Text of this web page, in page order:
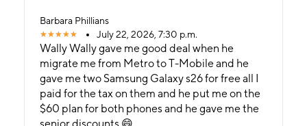
Barbara Phillians
July 22, 2026, 7:30 p.m.
Wally Wally gave me good deal when he
migrate me from Metro to T-Mobile and he
gave me two Samsung Galaxy s26 for free all I
paid for the tax on them and he put me on the
$60 plan for both phones and he gave me the